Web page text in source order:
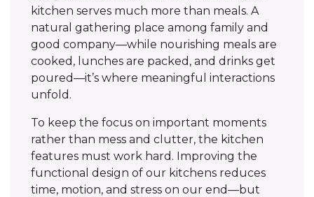
kitchen serves much more than meals. A
natural gathering place among family and
good company—while nourishing meals are
cooked, lunches are packed, and drinks get
poured—it’s where meaningful interactions
unfold.
To keep the focus on important moments
rather than mess and clutter, the kitchen
features must work hard. Improving the
functional design of our kitchens reduces
time, motion, and stress on our end—but